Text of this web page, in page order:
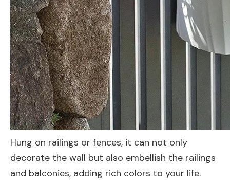
Hung on railings or fences, it can not only
decorate the wall but also embellish the railings
and balconies, adding rich colors to your life.